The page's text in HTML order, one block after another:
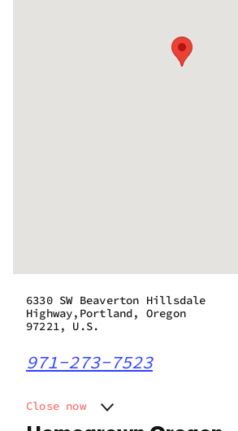
6330 SW Beaverton Hillsdale
Highway,Portland, Oregon
97221, U.S.
971-273-7523
Close now